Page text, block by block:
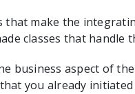
that make the
classes that handle
business aspect of the
you already